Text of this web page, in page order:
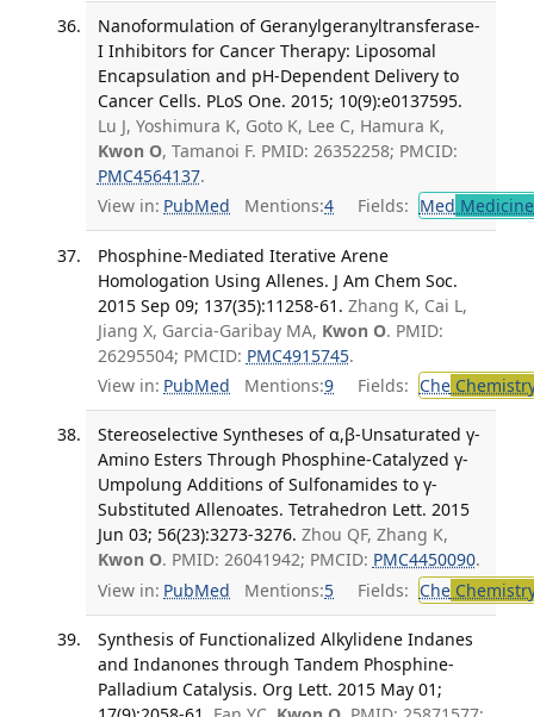
Nanoformulation of Geranylgeranyltransferase-
I Inhibitors for Cancer Therapy: Liposomal
Encapsulation and pH-Dependent Delivery to
Cancer Cells. PLoS One. 2015; 10(9):e0137595.
Lu J, Yoshimura K, Goto K, Lee C, Hamura K,
Kwon O, Tamanoi F. PMID: 26352258; PMCID:
PMC4564137.
View in: PubMed Mentions:4 Fields: Med
Phosphine-Mediated Iterative Arene
Homologation Using Allenes. J Am Chem Soc.
2015 Sep 09; 137(35):11258-61. Zhang K, Cai L,
Jiang X, Garcia-Garibay MA, Kwon O. PMID:
26295504; PMCID: PMC4915745.
View in: PubMed Mentions:9 Fields: Che
Stereoselective Syntheses of α,β-Unsaturated γ-
Amino Esters Through Phosphine-Catalyzed γ-
Umpolung Additions of Sulfonamides to γ-
Substituted Allenoates. Tetrahedron Lett. 2015
Jun 03; 56(23):3273-3276. Zhou QF, Zhang K,
Kwon O. PMID: 26041942; PMCID: PMC4450090.
View in: PubMed Mentions:5 Fields: Che
Synthesis of Functionalized Alkylidene Indanes
and Indanones through Tandem Phosphine-
Palladium Catalysis. Org Lett. 2015 May 01;